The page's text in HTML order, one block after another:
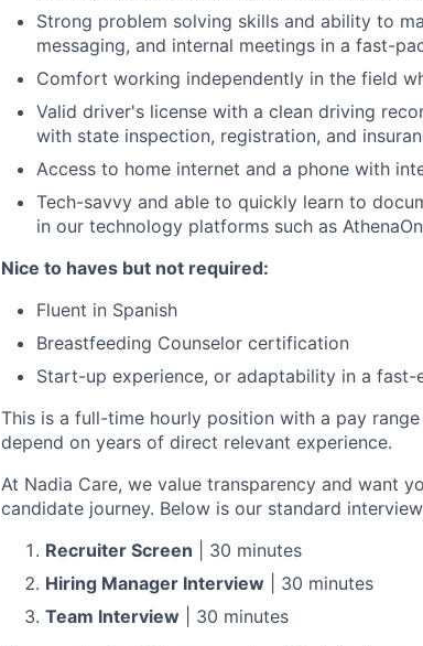
Strong problem solving skills and ability to
messaging, and internal meetings in a fast-
Comfort working independently in the field
Valid driver's license with a clean driving
with state inspection, registration, and
Access to home internet and a phone with
Tech-savvy and able to quickly learn to
in our technology platforms such as
Nice to haves but not required:
Fluent in Spanish
Breastfeeding Counselor certification
Start-up experience, or adaptability in a fast-
This is a full-time hourly position with a pay
depend on years of direct relevant experience.
At Nadia Care, we value transparency and want
candidate journey. Below is our standard
Recruiter Screen | 30 minutes
Hiring Manager Interview | 30 minutes
Team Interview | 30 minutes